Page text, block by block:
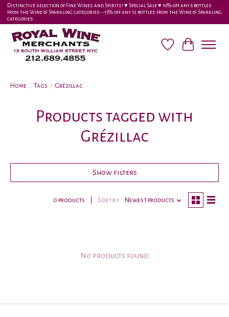
Distinctive selection of Fine Wines and Spirits! ♥︎ Special Sale ♥︎ 10% off any 6 bottles
from the Wine & Sparkling categories-•-15% off any 12 bottles from the Wine & Sparkling
categories
Wish ListCart
Home / Tags / Grézillac
Products tagged with
Grézillac
Show filters
0 products Sort by Newest products
No products found